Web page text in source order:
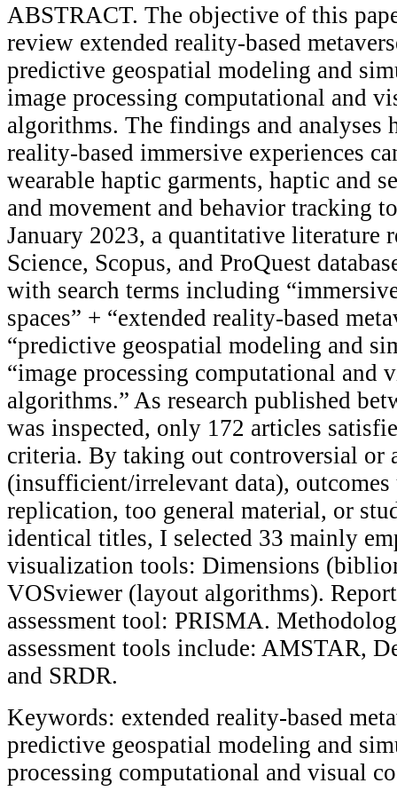
ABSTRACT. The objective of this
review extended reality-based
predictive geospatial modeling and
image processing computational and
algorithms. The findings and
reality-based immersive experiences
wearable haptic garments, haptic and
and movement and behavior tracking
January 2023, a quantitative literature
Science, Scopus, and ProQuest
with search terms including
spaces” + “extended reality-based
“predictive geospatial modeling and
“image processing computational and
algorithms.” As research published
was inspected, only 172 articles
criteria. By taking out controversial or
(insufficient/irrelevant data), outcomes
replication, too general material, or
identical titles, I selected 33 mainly
visualization tools: Dimensions
VOSviewer (layout algorithms).
assessment tool: PRISMA.
assessment tools include: AMSTAR,
and SRDR.
Keywords: extended reality-based
predictive geospatial modeling and
processing computational and visual